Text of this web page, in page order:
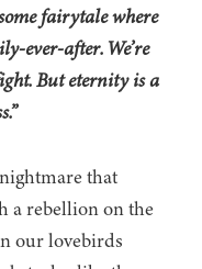
fairytale where
ever-after. We’re
But eternity is a
that
a rebellion on the
our lovebirds